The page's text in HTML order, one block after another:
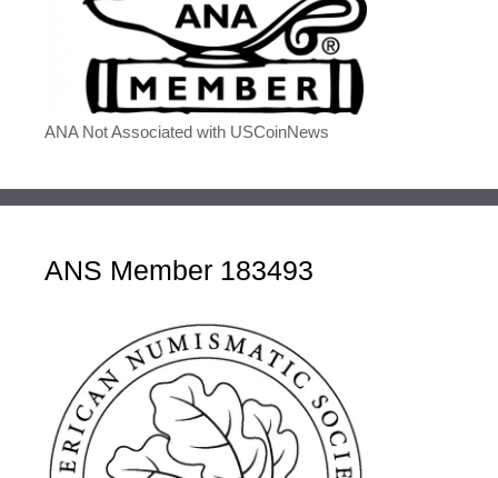
ANA Not Associated with USCoinNews
ANS Member 183493